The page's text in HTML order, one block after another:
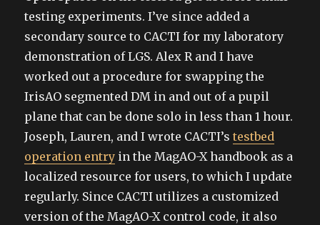
testing experiments. I’ve since added a
secondary source to CACTI for my laboratory
demonstration of LGS. Alex R and I have
worked out a procedure for swapping the
IrisAO segmented DM in and out of a pupil
plane that can be done solo in less than 1 hour.
Joseph, Lauren, and I wrote CACTI’stestbed
operation entry in the MagAO-X handbook as a
localized resource for users, to which I update
regularly. Since CACTI utilizes a customized
version of the MagAO-X control code, it also